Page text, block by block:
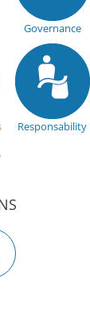
Governance
Responsability